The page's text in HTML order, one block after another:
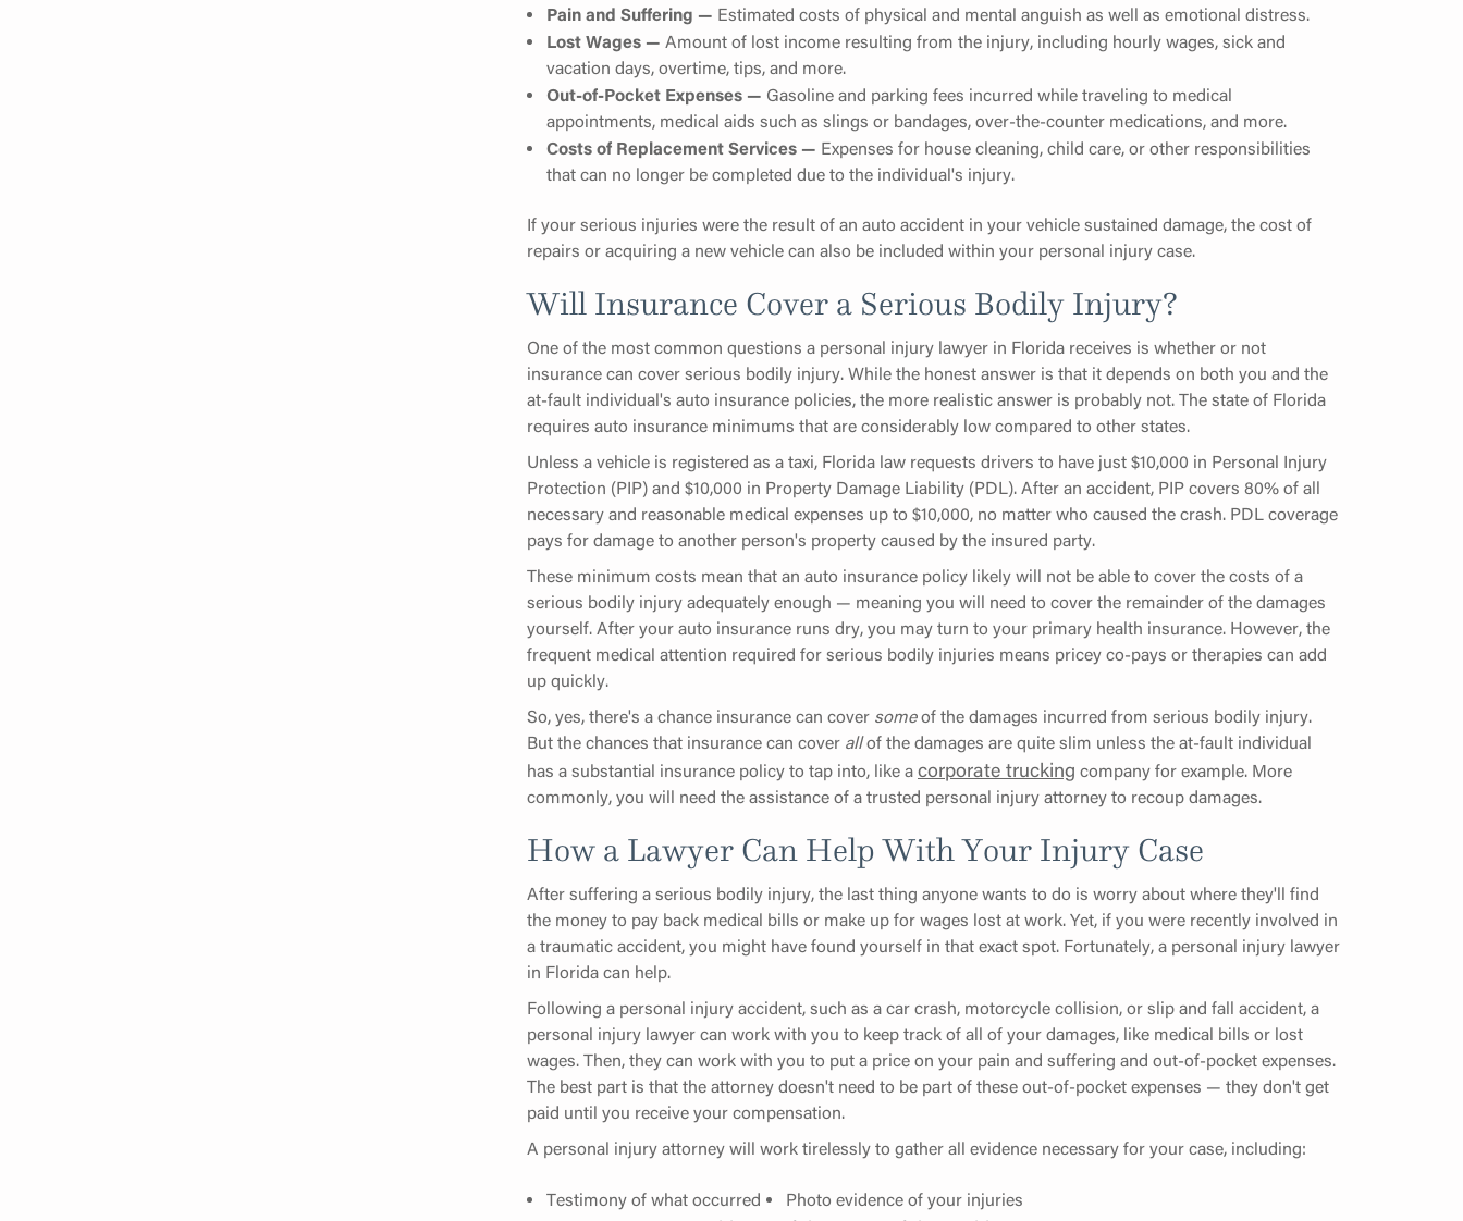
Pain and Suffering — Estimated costs of physical and mental anguish as well as emotional distress.
Lost Wages — Amount of lost income resulting from the injury, including hourly wages, sick and
vacation days, overtime, tips, and more.
Out-of-Pocket Expenses — Gasoline and parking fees incurred while traveling to medical
appointments, medical aids such as slings or bandages, over-the-counter medications, and more.
Costs of Replacement Services — Expenses for house cleaning, child care, or other responsibilities
that can no longer be completed due to the individual's injury.
If your serious injuries were the result of an auto accident in your vehicle sustained damage, the cost of
repairs or acquiring a new vehicle can also be included within your personal injury case.
Will Insurance Cover a Serious Bodily Injury?
One of the most common questions a personal injury lawyer in Florida receives is whether or not
insurance can cover serious bodily injury. While the honest answer is that it depends on both you and the
at-fault individual's auto insurance policies, the more realistic answer is probably not. The state of Florida
requires auto insurance minimums that are considerably low compared to other states.
Unless a vehicle is registered as a taxi, Florida law requests drivers to have just $10,000 in Personal Injury
Protection (PIP) and $10,000 in Property Damage Liability (PDL). After an accident, PIP covers 80% of all
necessary and reasonable medical expenses up to $10,000, no matter who caused the crash. PDL coverage
pays for damage to another person's property caused by the insured party.
These minimum costs mean that an auto insurance policy likely will not be able to cover the costs of a
serious bodily injury adequately enough — meaning you will need to cover the remainder of the damages
yourself. After your auto insurance runs dry, you may turn to your primary health insurance. However, the
frequent medical attention required for serious bodily injuries means pricey co-pays or therapies can add
up quickly.
So, yes, there's a chance insurance can cover someof the damages incurred from serious bodily injury.
But the chances that insurance can cover allof the damages are quite slim unless the at-fault individual
has a substantial insurance policy to tap into, like acorporate trucking company for example. More
commonly, you will need the assistance of a trusted personal injury attorney to recoup damages.
How a Lawyer Can Help With Your Injury Case
After suffering a serious bodily injury, the last thing anyone wants to do is worry about where they'll find
the money to pay back medical bills or make up for wages lost at work. Yet, if you were recently involved in
a traumatic accident, you might have found yourself in that exact spot. Fortunately, a personal injury lawyer
in Florida can help.
Following a personal injury accident, such as a car crash, motorcycle collision, or slip and fall accident, a
personal injury lawyer can work with you to keep track of all of your damages, like medical bills or lost
wages. Then, they can work with you to put a price on your pain and suffering and out-of-pocket expenses.
The best part is that the attorney doesn't need to be part of these out-of-pocket expenses — they don't get
paid until you receive your compensation.
A personal injury attorney will work tirelessly to gather all evidence necessary for your case, including:
Testimony of what occurred
Photo evidence of your injuries